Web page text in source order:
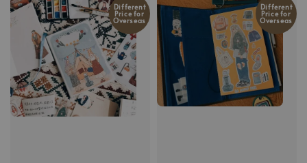
Different
Price for
Overseas
Different
Price for
Overseas